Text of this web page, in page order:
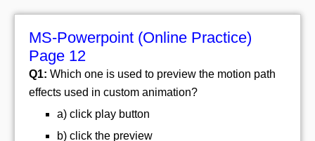
MS-Powerpoint (Online Practice)
Page 12
Q1: Which one is used to preview the motion path
effects used in custom animation?
a) click play button
b) click the preview